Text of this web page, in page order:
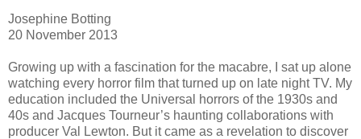
Josephine Botting
20 November 2013
Growing up with a fascination for the macabre, I sat up alone
watching every horror film that turned up on late night TV. My
education included the Universal horrors of the 1930s and
40s and Jacques Tourneur’s haunting collaborations with
producer Val Lewton. But it came as a revelation to discover